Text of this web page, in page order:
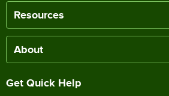
Resources
About
Get Quick Help